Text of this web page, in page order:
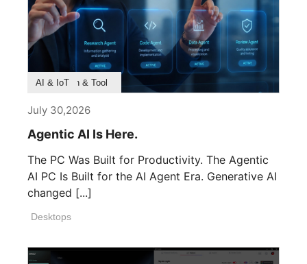
Product Feature
Survey & Research
Application & Tool
AI & IoT
July 30,2026
Agentic AI Is Here.
The PC Was Built for Productivity. The Agentic
AI PC Is Built for the AI Agent Era. Generative AI
changed [...]
Desktops